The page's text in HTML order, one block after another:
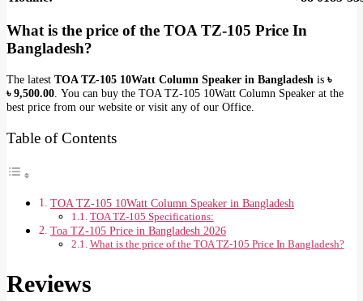
What is the price of the TOA TZ-105 Price In
Bangladesh?
The latest TOA TZ-105 10Watt Column Speaker in Bangladesh is ৳
৳9,500.00 . You can buy the TOA TZ-105 10Watt Column Speaker at the
best price from our website or visit any of our Office.
Table of Contents
TOA TZ-105 10Watt Column Speaker in Bangladesh
TOA TZ-105 Specifications:
Toa TZ-105 Price in Bangladesh 2026
What is the price of the TOA TZ-105 Price In Bangladesh?
Reviews